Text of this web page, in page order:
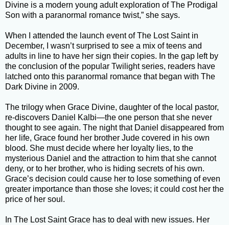
Divine is a modern young adult exploration of The Prodigal
Son with a paranormal romance twist,” she says.
When I attended the launch event of The Lost Saint in
December, I wasn’t surprised to see a mix of teens and
adults in line to have her sign their copies. In the gap left by
the conclusion of the popular Twilight series, readers have
latched onto this paranormal romance that began with The
Dark Divine in 2009.
The trilogy when Grace Divine, daughter of the local pastor,
re-discovers Daniel Kalbi—the one person that she never
thought to see again. The night that Daniel disappeared from
her life, Grace found her brother Jude covered in his own
blood. She must decide where her loyalty lies, to the
mysterious Daniel and the attraction to him that she cannot
deny, or to her brother, who is hiding secrets of his own.
Grace’s decision could cause her to lose something of even
greater importance than those she loves; it could cost her the
price of her soul.
In The Lost Saint Grace has to deal with new issues. Her